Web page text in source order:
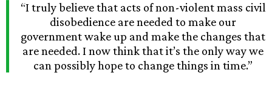
“I truly believe that acts of non-violent mass civil
disobedience are needed to make our
government wake up and make the changes that
are needed. I now think that it’s the only way we
can possibly hope to change things in time.”